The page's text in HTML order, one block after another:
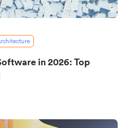
in 2026: Top